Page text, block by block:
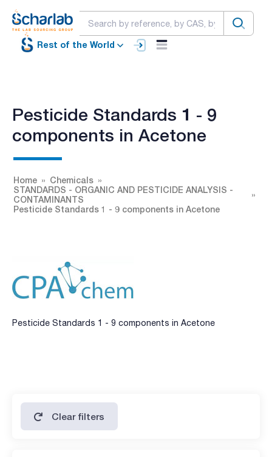
Rest of the World
Pesticide Standards 1 - 9
components in Acetone
Home
Chemicals
STANDARDS - ORGANIC AND PESTICIDE ANALYSIS -
CONTAMINANTS
Pesticide Standards 1 - 9 components in Acetone
Pesticide Standards 1 - 9 components in Acetone
Clear filters